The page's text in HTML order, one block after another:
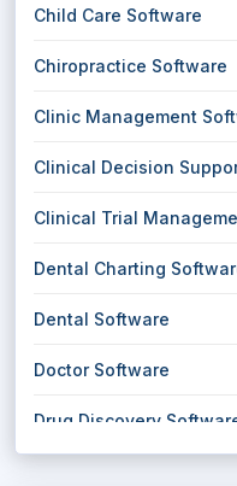
Child Care Software
Chiropractice Software
Clinic Management
Clinical Decision
Clinical Trial
Dental Charting
Dental Software
Doctor Software
Drug Discovery